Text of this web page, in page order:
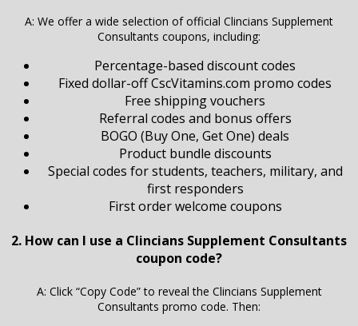
A: We offer a wide selection of official Clincians Supplement
Consultants coupons, including:
Percentage-based discount codes
Fixed dollar-off CscVitamins.com promo codes
Free shipping vouchers
Referral codes and bonus offers
BOGO (Buy One, Get One) deals
Product bundle discounts
Special codes for students, teachers, military, and
first responders
First order welcome coupons
2. How can I use a Clincians Supplement Consultants
coupon code?
A: Click “Copy Code” to reveal the Clincians Supplement
Consultants promo code. Then: